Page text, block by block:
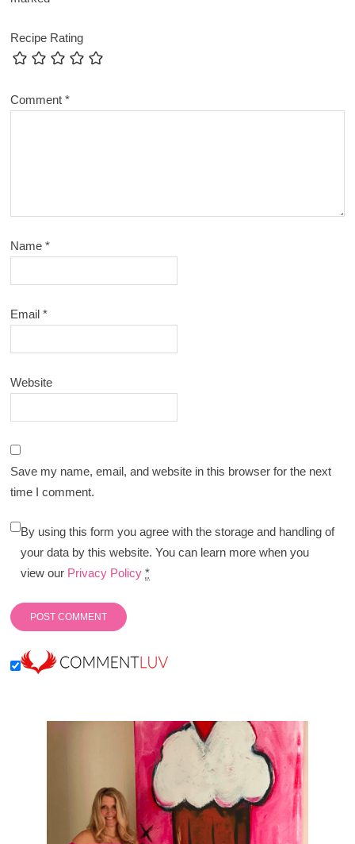
Recipe Rating
Comment*
Name*
Email*
Website
Save my name, email, and website in this browser for the next
time I comment.
By using this form you agree with the storage and handling of
your data by this website. You can learn more when you
view our Privacy Policy *